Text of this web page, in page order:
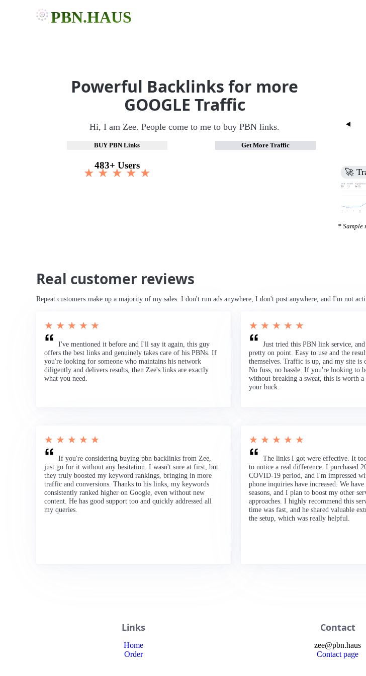
PBN.HAUS
Powerful Backlinks for more
GOOGLE Traffic
Hi, I am Zee. People come to me to buy PBN links.
BUY PBN Links Get More Traffic
483+ Users
★ ★ ★ ★ ★ 🚀
* Sample
Real customer reviews
Repeat customers make up a majority of my sales. I don't run ads anywhere, I don't post anywhere, and I'm not
★ ★ ★ ★ ★
I've mentioned it before and I'll say it again, this guy
offers the best links and genuinely takes care of his PBNs. If
you're looking for someone who maintains his network
diligently and delivers results, then Zee's links are exactly
what you need.
★ ★ ★ ★ ★
Just tried this PBN link service,
pretty on point. Easy to use and the
themselves. Traffic is up, and my site is
No fuss, no hassle. If you're looking to
without breaking a sweat, this is worth
your buck.
★ ★ ★ ★ ★
If you're considering buying pbn backlinks from Zee,
just go for it without any hesitation. I wasn't sure at first, but
they truly boosted my keyword rankings, bringing in more
traffic and conversions. Thanks to his links, my keywords
consistently ranked higher on Google, even without new
content. He has good support too and quickly addressed all
my queries.
★ ★ ★ ★ ★
The links I got were effective. It
to notice a real difference. I purchased
COVID-19 period, and I'm impressed
phone inquiries have increased. We
seasons, and I plan to boost my other
approaches. I highly recommend this
time was fast, and he shared valuable
the setup, which was really helpful.
Links
Home
Order
Contact
zee@pbn.haus
Contact page